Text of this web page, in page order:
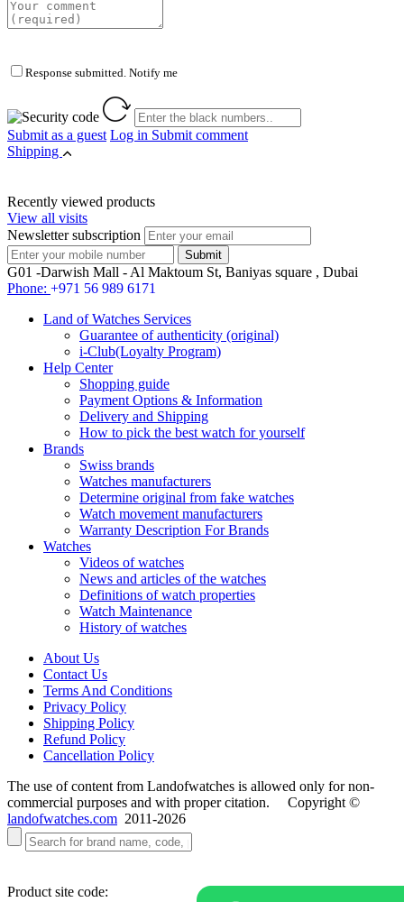
Response submitted. Notify me
Submit as a guest Log in Submit comment
Shipping
Recently viewed products
View all visits
Newsletter subscription
G01 -Darwish Mall - Al Maktoum St, Baniyas square , Dubai
Phone: +971 56 989 6171
Land of Watches Services
Guarantee of authenticity (original)
i-Club(Loyalty Program)
Help Center
Shopping guide
Payment Options & Information
Delivery and Shipping
How to pick the best watch for yourself
Brands
Swiss brands
Watches manufacturers
Determine original from fake watches
Watch movement manufacturers
Warranty Description For Brands
Watches
Videos of watches
News and articles of the watches
Definitions of watch properties
Watch Maintenance
History of watches
About Us
Contact Us
Terms And Conditions
Privacy Policy
Shipping Policy
Refund Policy
Cancellation Policy
The use of content from Landofwatches is allowed only for non-
commercial purposes and with proper citation. Copyright ©
landofwatches.com 2011-2026
Product site code: